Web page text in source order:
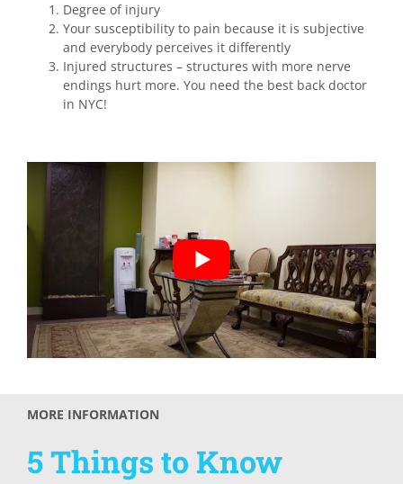
Degree of injury
Your susceptibility to pain because it is subjective
and everybody perceives it differently
Injured structures – structures with more nerve
endings hurt more. You need the best back doctor
in NYC!
MORE INFORMATION
5 Things to Know